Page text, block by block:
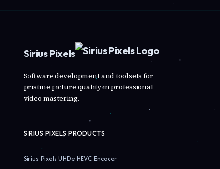
Sirius Pixels
Software development and toolsets for
pristine picture quality in professional
video mastering.
SIRIUS PIXELS PRODUCTS
Sirius Pixels UHDe HEVC Encoder